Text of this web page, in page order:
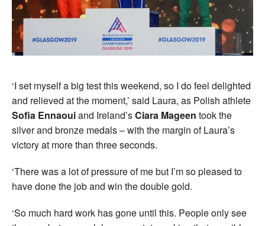
‘I set myself a big test this weekend, so I do feel delighted
and relieved at the moment,’ said Laura, as Polish athlete
Sofia Ennaouiand Ireland’sCiara Mageen took the
silver and bronze medals – with the margin of Laura’s
victory at more than three seconds.
‘There was a lot of pressure of me but I’m so pleased to
have done the job and win the double gold.
‘So much hard work has gone until this. People only see